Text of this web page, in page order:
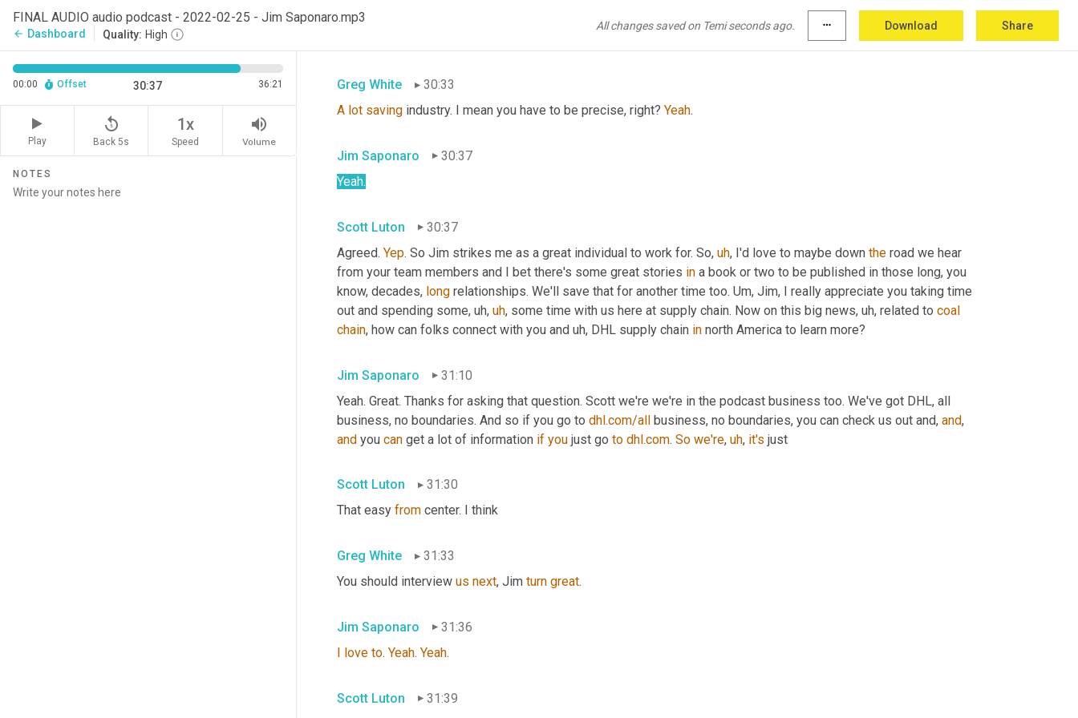
FINAL AUDIO audio podcast - 2022-02-25 - Jim Saponaro.mp3
arrow_back Dashboard Quality: High
All changes saved on Temi seconds ago. more_horiz Download Share
00:00 Offset 30:37 36:21
Play
replay_5
Back 5s
1x
Speed
volume_up
Volume
NOTES
Scott Luton
Greg White
30:33
A lot saving industry. I mean you have to be precise, right? Yeah.
Jim Saponaro
30:37
Yeah.
Scott Luton
30:37
Agreed. Yep. So Jim strikes me as a great individual to work for. So, uh, I'd love to maybe down the road we hear
from your team members and I bet there's some great stories in a book or two to be published in those long, you
know, decades, long relationships. We'll save that for another time too. Um, Jim, I really appreciate you taking time
out and spending some, uh, uh, some time with us here at supply chain. Now on this big news, uh, related to coal
chain, how can folks connect with you and uh, DHL supply chain in north America to learn more?
Jim Saponaro
31:10
Yeah. Great. Thanks for asking that question. Scott we're we're in the podcast business too. We've got DHL, all
business, no boundaries. And so if you go to dhl.com/all business, no boundaries, you can check us out and, and
and you can get a lot of information if you just go to dhl.com. So we're, uh, it's just
Scott Luton
31:30
That easy from center. I think
Greg White
31:33
You should interview us next, Jim turn great.
Jim Saponaro
31:36
I love to. Yeah. Yeah.
Scott Luton
31:39